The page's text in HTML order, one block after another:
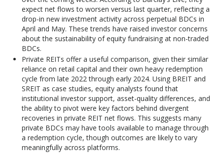
expect net flows to worsen versus last quarter, reflecting a
drop-in new investment activity across perpetual BDCs in
April and May. These trends have raised investor concerns
about the sustainability of equity fundraising at non-traded
BDCs.
Private REITs offer a useful comparison, given their similar
reliance on retail capital and their own heavy redemption
cycle from late 2022 through early 2024. Using BREIT and
SREIT as case studies, equity analysts found that
institutional investor support, asset-quality differences, and
the ability to pivot were key factors behind divergent
recoveries in private REIT net flows. This suggests many
private BDCs may have tools available to manage through
a redemption cycle, though outcomes are likely to vary
meaningfully across platforms.